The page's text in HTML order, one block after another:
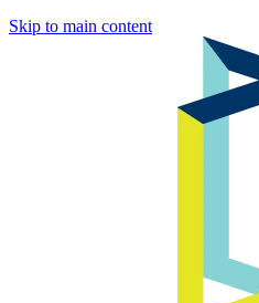
Skip to main content